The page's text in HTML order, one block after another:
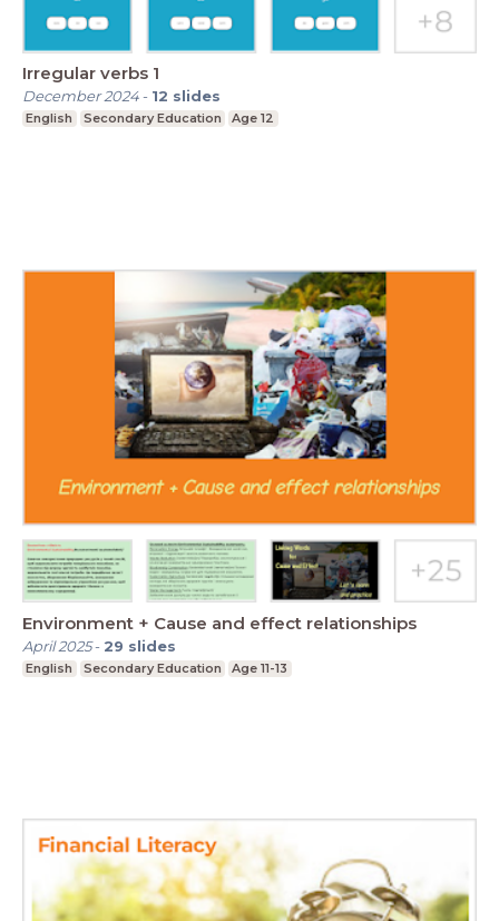
Irregular verbs 1
December 2024- 12 slides
English Secondary Education Age 12
Environment + Cause and effect relationships
April 2025- 29 slides
English Secondary Education Age 11-13